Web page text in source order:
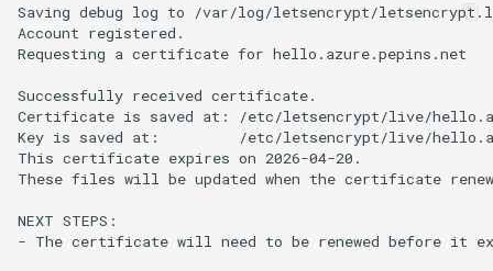
Saving debug log to /var/log/letsencrypt/
Account registered.
Requesting a certificate for hello.azure.pepins.net
Successfully received certificate.
Certificate is saved at: /etc/letsencrypt/live/
Key is saved at:         /etc/letsencrypt/live/
This certificate expires on 2026-04-20.
These files will be updated when the certificate
NEXT STEPS:
- The certificate will need to be renewed before it